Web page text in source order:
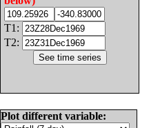
T1:
T2:
Plot different variable: